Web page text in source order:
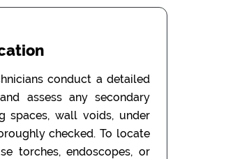
conduct a detailed
assess any secondary
spaces, wall voids, under
checked. To locate
torches, endoscopes, or